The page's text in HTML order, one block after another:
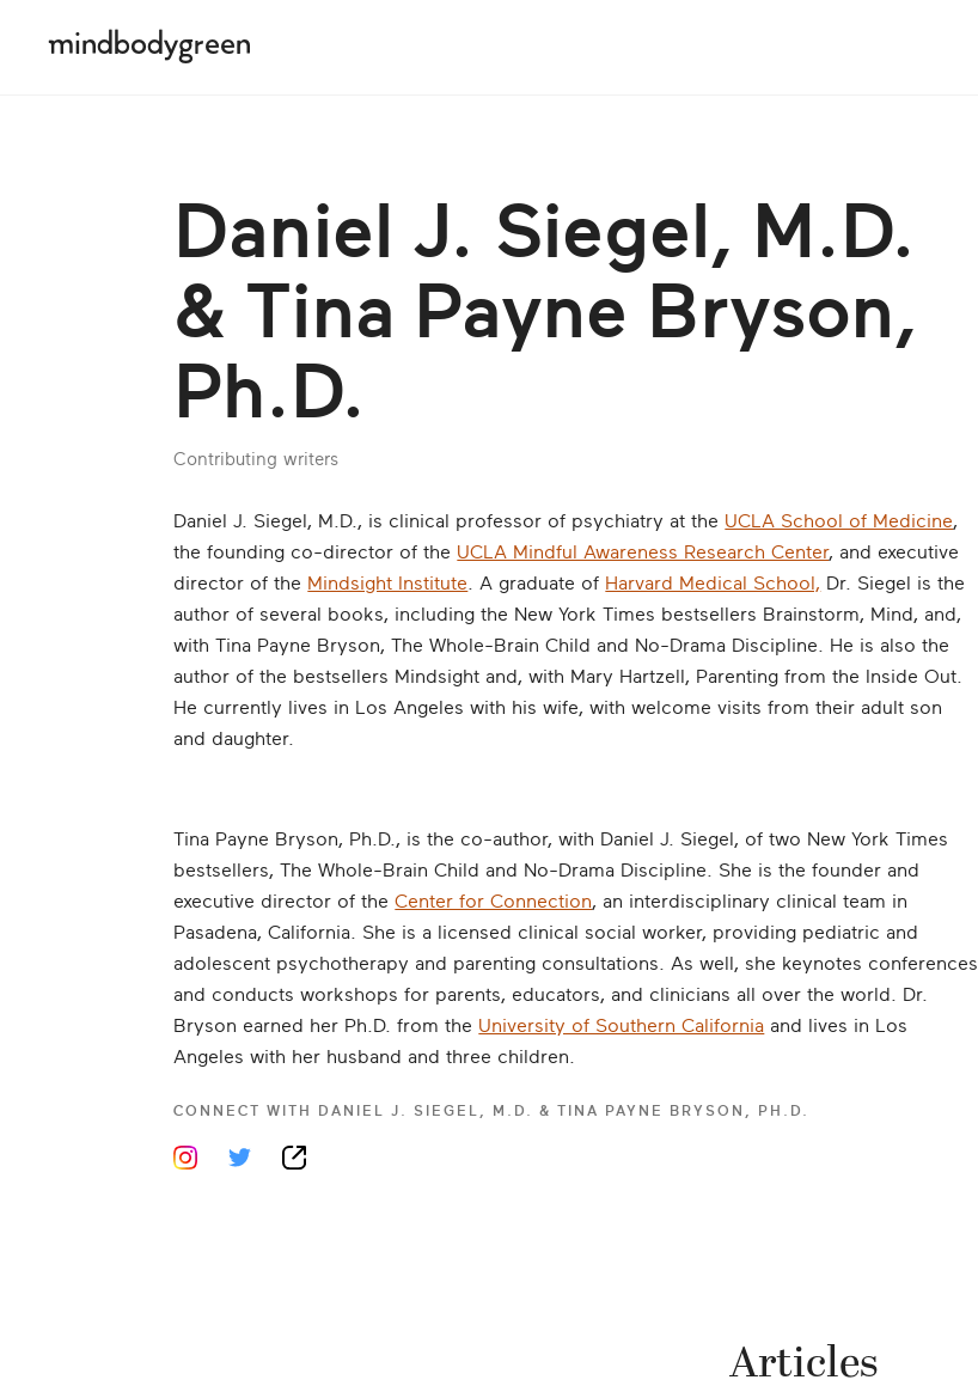
Daniel J. Siegel, M.D.
& Tina Payne Bryson,
Ph.D.
Contributing writers
Daniel J. Siegel, M.D., is clinical professor of psychiatry at the UCLA School of Medicine,
the founding co-director of the UCLA Mindful Awareness Research Center, and executive
director of the Mindsight Institute. A graduate of Harvard Medical School, Dr. Siegel is the
author of several books, including the New York Times bestsellers Brainstorm, Mind, and,
with Tina Payne Bryson, The Whole-Brain Child and No-Drama Discipline. He is also the
author of the bestsellers Mindsight and, with Mary Hartzell, Parenting from the Inside Out.
He currently lives in Los Angeles with his wife, with welcome visits from their adult son
and daughter.
Tina Payne Bryson, Ph.D., is the co-author, with Daniel J. Siegel, of two New York Times
bestsellers, The Whole-Brain Child and No-Drama Discipline. She is the founder and
executive director of theCenter for Connection, an interdisciplinary clinical team in
Pasadena, California. She is a licensed clinical social worker, providing pediatric and
adolescent psychotherapy and parenting consultations. As well, she keynotes conferences
and conducts workshops for parents, educators, and clinicians all over the world. Dr.
Bryson earned her Ph.D. from the University of Southern California and lives in Los
Angeles with her husband and three children.
CONNECT WITH DANIEL J. SIEGEL, M.D. & TINA PAYNE BRYSON, PH.D.
Articles